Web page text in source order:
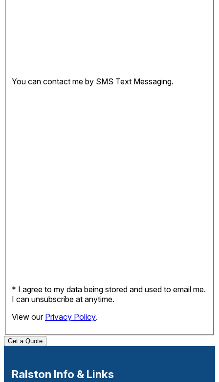
You can contact me by SMS Text Messaging.
* I agree to my data being stored and used to email me.
I can unsubscribe at anytime.
View our Privacy Policy.
Get a Quote
Ralston Info & Links